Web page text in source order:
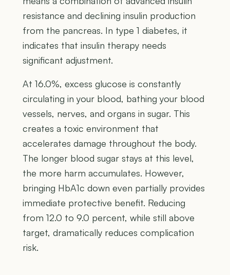
resistance and declining insulin production
from the pancreas. In type 1 diabetes, it
indicates that insulin therapy needs
significant adjustment.
At 16.0%, excess glucose is constantly
circulating in your blood, bathing your blood
vessels, nerves, and organs in sugar. This
creates a toxic environment that
accelerates damage throughout the body.
The longer blood sugar stays at this level,
the more harm accumulates. However,
bringing HbA1c down even partially provides
immediate protective benefit. Reducing
from 12.0 to 9.0 percent, while still above
target, dramatically reduces complication
risk.